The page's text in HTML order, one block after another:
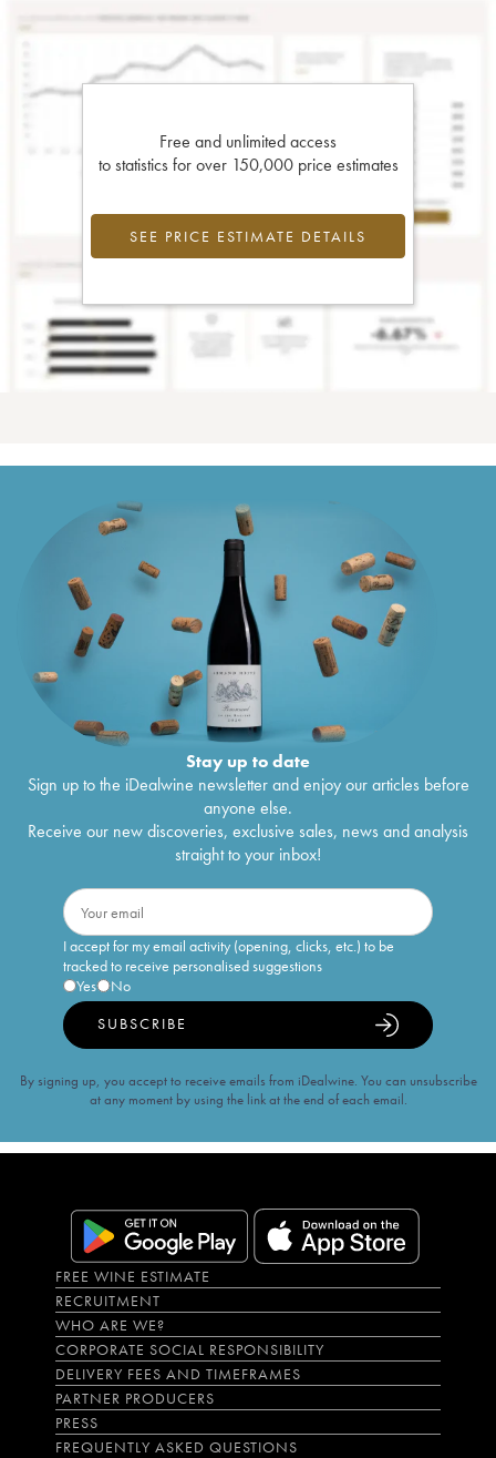
Free and unlimited access
to statistics for over 150,000 price estimates
SEE PRICE ESTIMATE DETAILS
Stay up to date
Sign up to the iDealwine newsletter and enjoy our articles before
anyone else.
Receive our new discoveries, exclusive sales, news and analysis
straight to your inbox!
I accept for my email activity (opening, clicks, etc.) to be
tracked to receive personalised suggestions
Yes
No
SUBSCRIBE
By signing up, you accept to receive emails from iDealwine. You can unsubscribe
at any moment by using the link at the end of each email.
FREE WINE ESTIMATE
RECRUITMENT
WHO ARE WE?
CORPORATE SOCIAL RESPONSIBILITY
DELIVERY FEES AND TIMEFRAMES
PARTNER PRODUCERS
PRESS
FREQUENTLY ASKED QUESTIONS